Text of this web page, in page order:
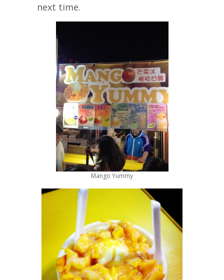
next time.
Mango Yummy